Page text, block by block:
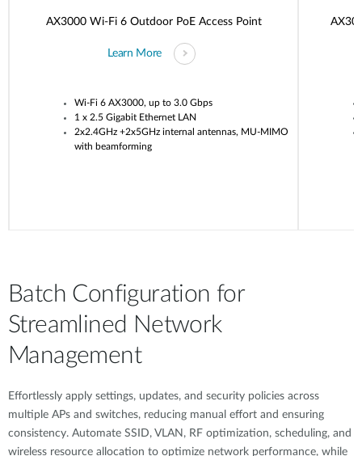
AX3000 Wi-Fi 6 Outdoor PoE Access Point
Learn More
Wi-Fi 6 AX3000, up to 3.0 Gbps
1 x 2.5 Gigabit Ethernet LAN
2x2.4GHz +2x5GHz internal antennas, MU-MIMO
with beamforming
Batch Configuration for
Streamlined Network
Management
Effortlessly apply settings, updates, and security policies across
multiple APs and switches, reducing manual effort and ensuring
consistency. Automate SSID, VLAN, RF optimization, scheduling, and
wireless resource allocation to optimize network performance, while